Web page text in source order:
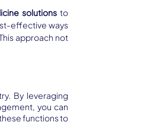
solutions to
effective ways
approach not
By leveraging
functions to